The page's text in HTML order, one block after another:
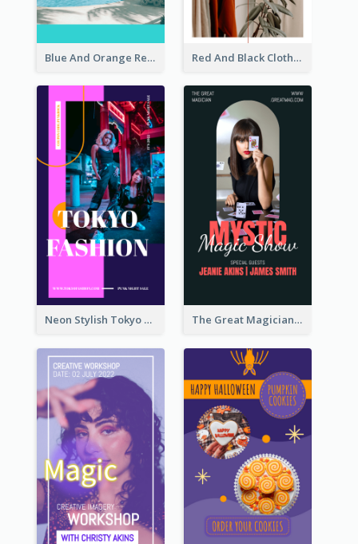
Blue And Orange Resort Photo Hotel Instagram Story Red And Black Clothes Sale Instagram Story
Neon Stylish Tokyo Fashion Night Sale Instagram Design The Great Magician Promote Instagram Stories